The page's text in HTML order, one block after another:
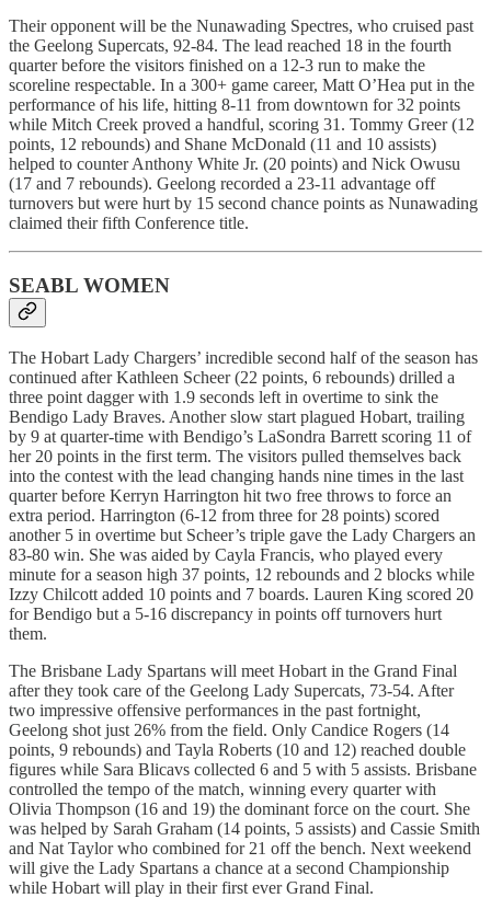
Their opponent will be the Nunawading Spectres, who cruised past
the Geelong Supercats, 92-84. The lead reached 18 in the fourth
quarter before the visitors finished on a 12-3 run to make the
scoreline respectable. In a 300+ game career, Matt O’Hea put in the
performance of his life, hitting 8-11 from downtown for 32 points
while Mitch Creek proved a handful, scoring 31. Tommy Greer (12
points, 12 rebounds) and Shane McDonald (11 and 10 assists)
helped to counter Anthony White Jr. (20 points) and Nick Owusu
(17 and 7 rebounds). Geelong recorded a 23-11 advantage off
turnovers but were hurt by 15 second chance points as Nunawading
claimed their fifth Conference title.
SEABL WOMEN
The Hobart Lady Chargers’ incredible second half of the season has
continued after Kathleen Scheer (22 points, 6 rebounds) drilled a
three point dagger with 1.9 seconds left in overtime to sink the
Bendigo Lady Braves. Another slow start plagued Hobart, trailing
by 9 at quarter-time with Bendigo’s LaSondra Barrett scoring 11 of
her 20 points in the first term. The visitors pulled themselves back
into the contest with the lead changing hands nine times in the last
quarter before Kerryn Harrington hit two free throws to force an
extra period. Harrington (6-12 from three for 28 points) scored
another 5 in overtime but Scheer’s triple gave the Lady Chargers an
83-80 win. She was aided by Cayla Francis, who played every
minute for a season high 37 points, 12 rebounds and 2 blocks while
Izzy Chilcott added 10 points and 7 boards. Lauren King scored 20
for Bendigo but a 5-16 discrepancy in points off turnovers hurt
them.
The Brisbane Lady Spartans will meet Hobart in the Grand Final
after they took care of the Geelong Lady Supercats, 73-54. After
two impressive offensive performances in the past fortnight,
Geelong shot just 26% from the field. Only Candice Rogers (14
points, 9 rebounds) and Tayla Roberts (10 and 12) reached double
figures while Sara Blicavs collected 6 and 5 with 5 assists. Brisbane
controlled the tempo of the match, winning every quarter with
Olivia Thompson (16 and 19) the dominant force on the court. She
was helped by Sarah Graham (14 points, 5 assists) and Cassie Smith
and Nat Taylor who combined for 21 off the bench. Next weekend
will give the Lady Spartans a chance at a second Championship
while Hobart will play in their first ever Grand Final.